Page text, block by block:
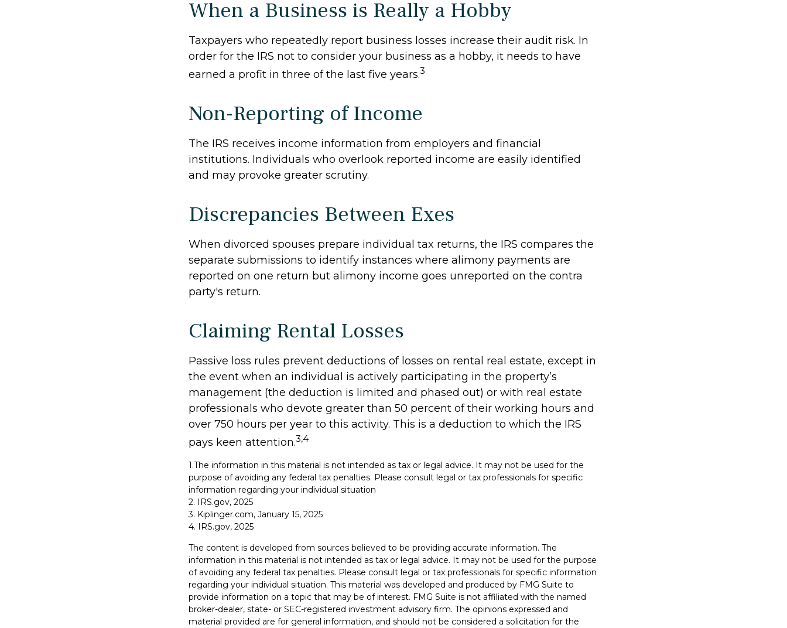
When a Business is Really a Hobby
Taxpayers who repeatedly report business losses increase their audit risk. In
order for the IRS not to consider your business as a hobby, it needs to have
earned a profit in three of the last five years.3
Non-Reporting of Income
The IRS receives income information from employers and financial
institutions. Individuals who overlook reported income are easily identified
and may provoke greater scrutiny.
Discrepancies Between Exes
When divorced spouses prepare individual tax returns, the IRS compares the
separate submissions to identify instances where alimony payments are
reported on one return but alimony income goes unreported on the contra
party's return.
Claiming Rental Losses
Passive loss rules prevent deductions of losses on rental real estate, except in
the event when an individual is actively participating in the property’s
management (the deduction is limited and phased out) or with real estate
professionals who devote greater than 50 percent of their working hours and
over 750 hours per year to this activity. This is a deduction to which the IRS
pays keen attention.3,4
1.The information in this material is not intended as tax or legal advice. It may not be used for the
purpose of avoiding any federal tax penalties. Please consult legal or tax professionals for specific
information regarding your individual situation
2. IRS.gov, 2025
3. Kiplinger.com, January 15, 2025
4. IRS.gov, 2025
The content is developed from sources believed to be providing accurate information. The
information in this material is not intended as tax or legal advice. It may not be used for the purpose
of avoiding any federal tax penalties. Please consult legal or tax professionals for specific information
regarding your individual situation. This material was developed and produced by FMG Suite to
provide information on a topic that may be of interest. FMG Suite is not affiliated with the named
broker-dealer, state- or SEC-registered investment advisory firm. The opinions expressed and
material provided are for general information, and should not be considered a solicitation for the